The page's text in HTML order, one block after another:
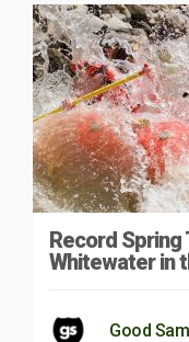
Record Spring
Whitewater in
Good